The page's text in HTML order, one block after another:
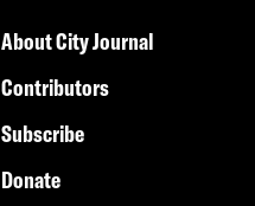
About City Journal
Contributors
Subscribe
Donate